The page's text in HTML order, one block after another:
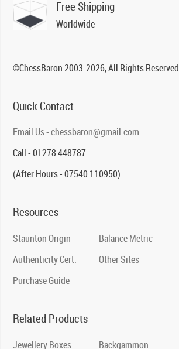
Free Shipping
Worldwide
©ChessBaron 2003-2026, All Rights Reserved
Quick Contact
Email Us - chessbaron@gmail.com
Call - 01278 448787
(After Hours - 07540 110950)
Resources
Staunton Origin
Authenticity Cert.
Purchase Guide
Balance Metric
Other Sites
Related Products
Jewellery Boxes Backgammon